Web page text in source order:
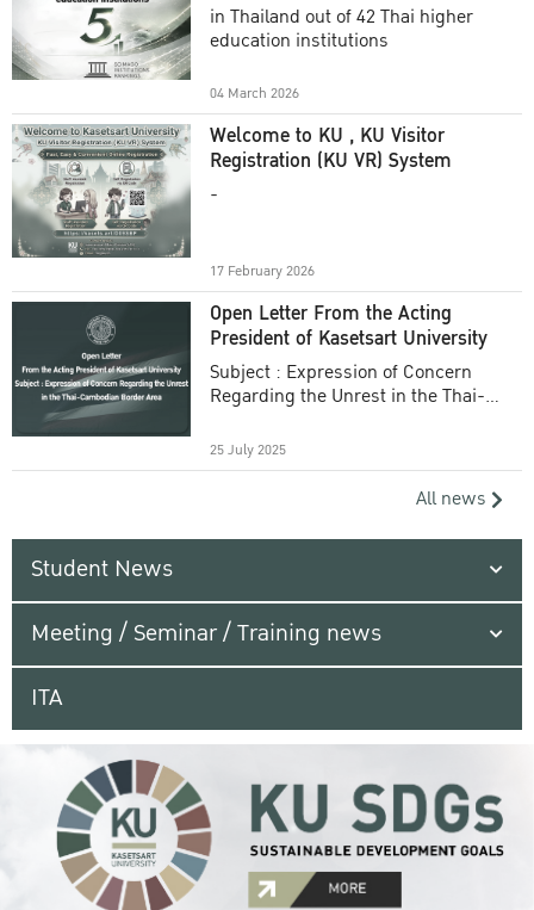
in Thailand out of 42 Thai higher
education institutions
04 March 2026
Welcome to KU , KU Visitor
Registration (KU VR) System
-
17 February 2026
Open Letter From the Acting
President of Kasetsart University
Subject : Expression of Concern
Regarding the Unrest in the Thai-
25 July 2025
All news
Student News
Meeting / Seminar / Training news
ITA